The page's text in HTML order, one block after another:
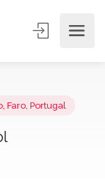
Faro, Portugal